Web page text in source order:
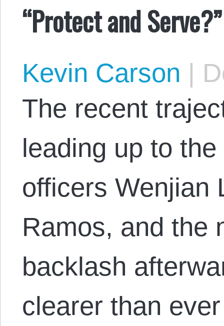
“Protect and
Kevin Carson |
The recent
leading up to
officers Wenjian
Ramos, and the
backlash
clearer than